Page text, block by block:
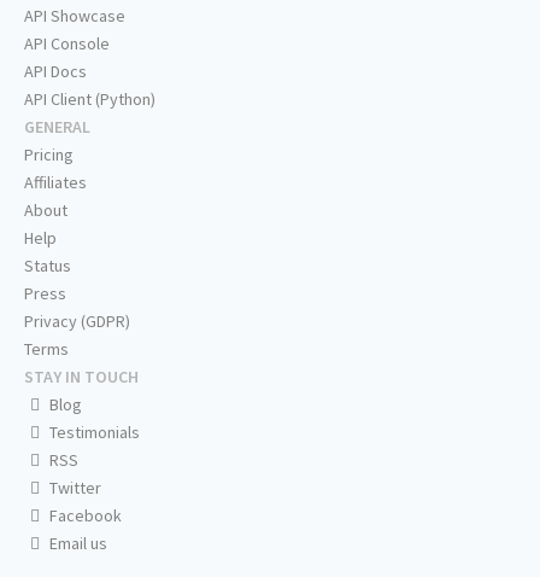
API Showcase
API Console
API Docs
API Client (Python)
GENERAL
Pricing
Affiliates
About
Help
Status
Press
Privacy (GDPR)
Terms
STAY IN TOUCH
Blog
Testimonials
RSS
Twitter
Facebook
Email us